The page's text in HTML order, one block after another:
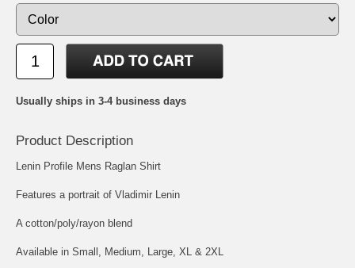
Usually ships in 3-4 business days
Product Description
Lenin Profile Mens Raglan Shirt
Features a portrait of Vladimir Lenin
A cotton/poly/rayon blend
Available in Small, Medium, Large, XL & 2XL